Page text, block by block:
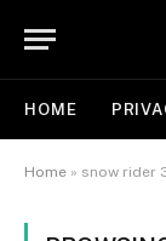
HOME
Home » snow rider